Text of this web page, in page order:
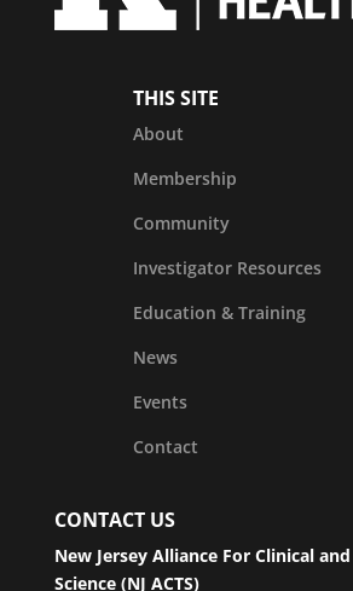
THIS SITE
About
Membership
Community
Investigator Resources
Education & Training
News
Events
Contact
CONTACT US
New Jersey Alliance For Clinical
Science (NJ ACTS)